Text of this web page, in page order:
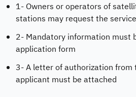
1- Owners or operators of
stations may request the service
2- Mandatory information must
application form
3- A letter of authorization from
applicant must be attached